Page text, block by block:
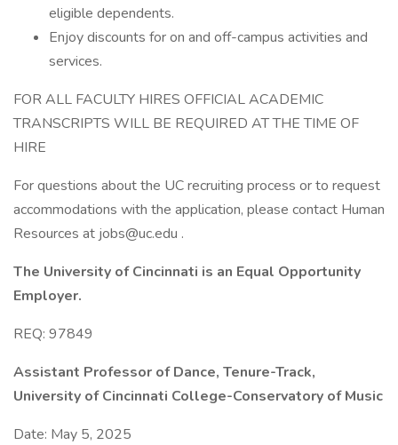
eligible dependents.
Enjoy discounts for on and off-campus activities and
services.
FOR ALL FACULTY HIRES OFFICIAL ACADEMIC
TRANSCRIPTS WILL BE REQUIRED AT THE TIME OF
HIRE
For questions about the UC recruiting process or to request
accommodations with the application, please contact Human
Resources at jobs@uc.edu .
The University of Cincinnati is an Equal Opportunity
Employer.
REQ: 97849
Assistant Professor of Dance, Tenure-Track,
University of Cincinnati College-Conservatory of Music
Date: May 5, 2025